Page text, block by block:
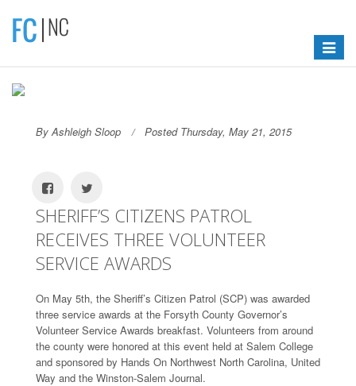
Toggle
By Ashleigh Sloop Posted Thursday, May 21, 2015
SHERIFF’S CITIZENS PATROL
RECEIVES THREE VOLUNTEER
SERVICE AWARDS
On May 5th, the Sheriff’s Citizen Patrol (SCP) was awarded
three service awards at the Forsyth County Governor’s
Volunteer Service Awards breakfast. Volunteers from around
the county were honored at this event held at Salem College
and sponsored by Hands On Northwest North Carolina, United
Way and the Winston-Salem Journal.